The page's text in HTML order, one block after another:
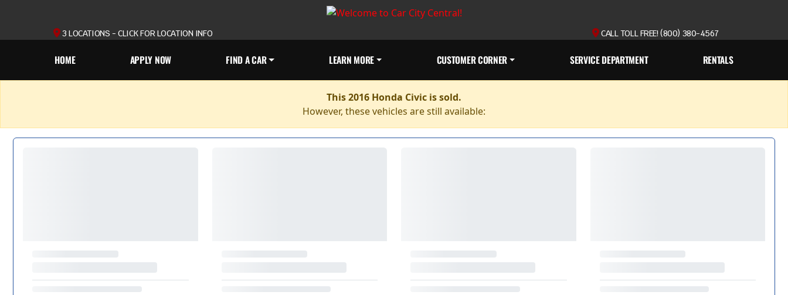
3 LOCATIONS - CLICK FOR LOCATION INFO CALL TOLL FREE! (800) 380-4567
HOME APPLY NOW FIND A CAR LEARN MORE CUSTOMER CORNER SERVICE DEPARTMENT RENTALS
This 2016 Honda Civic is sold.
However, these vehicles are still available: